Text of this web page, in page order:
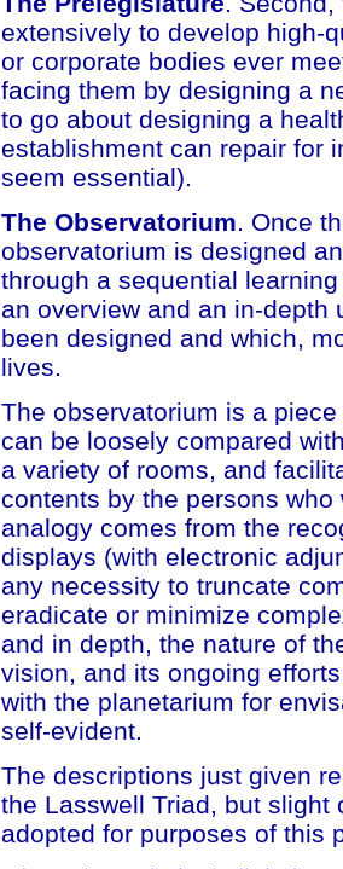
extensively to develop high-
or corporate bodies ever
facing them by designing a
to go about designing a
establishment can repair for
seem essential).
The Observatorium. Once
observatorium is designed
through a sequential
an overview and an in-depth
been designed and which,
lives.
The observatorium is a
can be loosely compared
a variety of rooms, and
contents by the persons
analogy comes from the
displays (with electronic
any necessity to truncate
eradicate or minimize
and in depth, the nature of
vision, and its ongoing
with the planetarium for
self-evident.
The descriptions just given
the Lasswell Triad, but
adopted for purposes of this